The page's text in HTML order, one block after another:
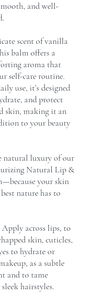
and well-
scent of vanilla
balm offers a
aroma that
self-care routine.
use, it’s designed
and protect
skin, making it an
to your beauty
natural luxury of our
Natural Lip &
your skin
nature has to
across lips, to
skin, cuticles,
to hydrate or
as a subtle
and to tame
hairstyles.